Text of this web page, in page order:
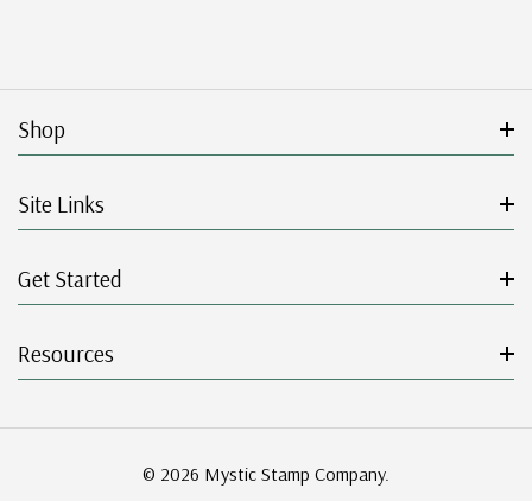
Shop
Site Links
Get Started
Resources
© 2026 Mystic Stamp Company.